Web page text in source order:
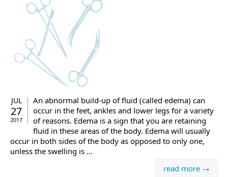
JUL
27
2017
An abnormal build-up of fluid (called edema) can
occur in the feet, ankles and lower legs for a variety
of reasons. Edema is a sign that you are retaining
fluid in these areas of the body. Edema will usually
occur in both sides of the body as opposed to only one,
unless the swelling is ...
read more →